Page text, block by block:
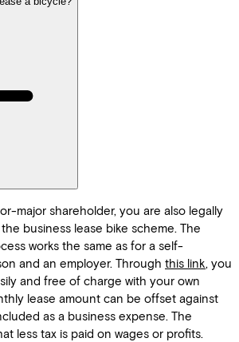
major shareholder, you are also legally
business lease bike scheme. The
works the same as for a self-
and an employer. Through this link, you
and free of charge with your own
lease amount can be offset against
as a business expense. The
less tax is paid on wages or profits.